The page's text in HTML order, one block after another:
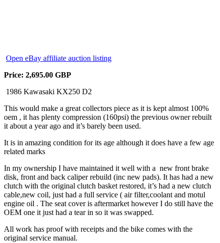
Open eBay affiliate auction listing
Price: 2,695.00 GBP
1986 Kawasaki KX250 D2
This would make a great collectors piece as it is kept almost 100%
oem , it has plenty compression (160psi) the previous owner rebuilt
it about a year ago and it’s barely been used.
It is in amazing condition for its age although it does have a few age
related marks
In my ownership I have maintained it well with a new front brake
disk, front and back caliper rebuild (inc new pads). It has had a new
clutch with the original clutch basket restored, it’s had a new clutch
cable,new coil, just had a full service ( air filter,coolant and motul
engine oil . The seat cover is aftermarket however I do still have the
OEM one it just had a tear in so it was swapped.
All work has proof with receipts and the bike comes with the
original service manual.